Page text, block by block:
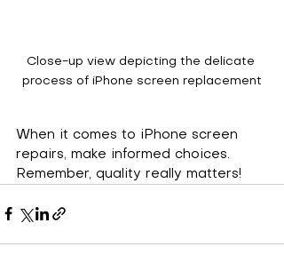
Close-up view depicting the delicate
process of iPhone screen replacement
When it comes to iPhone screen
repairs, make informed choices.
Remember, quality really matters!